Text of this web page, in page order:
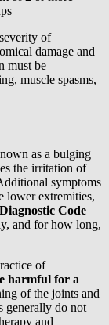
of
damage and
must be
muscle spasms,
as a bulging
the irritation of
symptoms
lower extremities,
Diagnostic Code
and for how long,
of
harmful for a
of the joints and
generally do not
and